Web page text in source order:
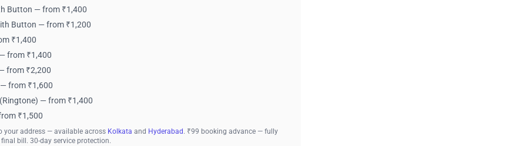
Button — from ₹1,400
Button — from ₹1,200
₹1,400
from ₹1,400
from ₹2,200
from ₹1,600
— from ₹1,400
₹1,500
your address — available across Kolkata and Hyderabad . ₹99 booking advance — fully
bill. 30-day service protection.